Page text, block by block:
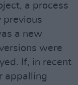
a process
previous
a new
were
If, in recent
appalling